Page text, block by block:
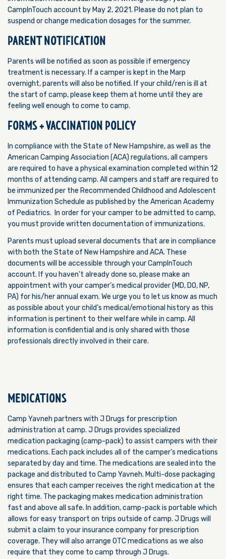
CampInTouch account by May 2, 2021. Please do not plan to
suspend or change medication dosages for the summer.
PARENT NOTIFICATION
Parents will be notified as soon as possible if emergency
treatment is necessary. If a camper is kept in the Marp
overnight, parents will also be notified. If your child/ren is ill at
the start of camp, please keep them at home until they are
feeling well enough to come to camp.
FORMS + VACCINATION POLICY
In compliance with the State of New Hampshire, as well as the
American Camping Association (ACA) regulations, all campers
are required to have a physical examination completed within 12
months of attending camp. All campers and staff are required to
be immunized per the Recommended Childhood and Adolescent
Immunization Schedule as published by the American Academy
of Pediatrics. In order for your camper to be admitted to camp,
you must provide written documentation of immunizations.
Parents must upload several documents that are in compliance
with both the State of New Hampshire and ACA. These
documents will be accessible through your CampInTouch
account. If you haven’t already done so, please make an
appointment with your camper’s medical provider (MD, DO, NP,
PA) for his/her annual exam. We urge you to let us know as much
as possible about your child’s medical/emotional history as this
information is pertinent to their welfare while in camp. All
information is confidential and is only shared with those
professionals directly involved in their care.
MEDICATIONS
Camp Yavneh partners with J Drugs for prescription
administration at camp. J Drugs provides specialized
medication packaging (camp-pack) to assist campers with their
medications. Each pack includes all of the camper’s medications
separated by day and time. The medications are sealed into the
package and distributed to Camp Yavneh. Multi-dose packaging
ensures that each camper receives the right medication at the
right time. The packaging makes medication administration
fast and above all safe. In addition, camp-pack is portable which
allows for easy transport on trips outside of camp. J Drugs will
submit a claim to your insurance company for prescription
coverage. They will also arrange OTC medications as we also
require that they come to camp through J Drugs.